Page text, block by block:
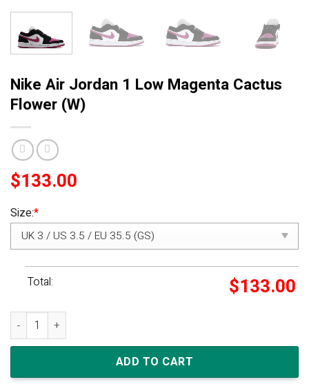
Nike Air Jordan 1 Low Magenta Cactus
Flower (W)
$133.00
Size:*
Total: $133.00
Nike Air Jordan 1 Low Magenta Cactus Flower (W) quantity
ADD TO CART